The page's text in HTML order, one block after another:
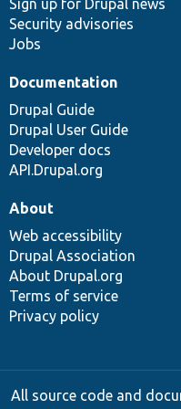
Security advisories
Jobs
Documentation
Drupal Guide
Drupal User Guide
Developer docs
API.Drupal.org
About
Web accessibility
Drupal Association
About Drupal.org
Terms of service
Privacy policy
All source code and